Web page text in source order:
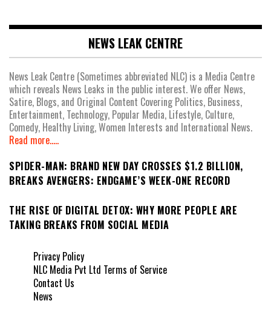
NEWS LEAK CENTRE
News Leak Centre (Sometimes abbreviated NLC) is a Media Centre
which reveals News Leaks in the public interest. We offer News,
Satire, Blogs, and Original Content Covering Politics, Business,
Entertainment, Technology, Popular Media, Lifestyle, Culture,
Comedy, Healthy Living, Women Interests and International News.
Read more.....
SPIDER-MAN: BRAND NEW DAY CROSSES $1.2 BILLION,
BREAKS AVENGERS: ENDGAME’S WEEK-ONE RECORD
THE RISE OF DIGITAL DETOX: WHY MORE PEOPLE ARE
TAKING BREAKS FROM SOCIAL MEDIA
Privacy Policy
NLC Media Pvt Ltd Terms of Service
Contact Us
News